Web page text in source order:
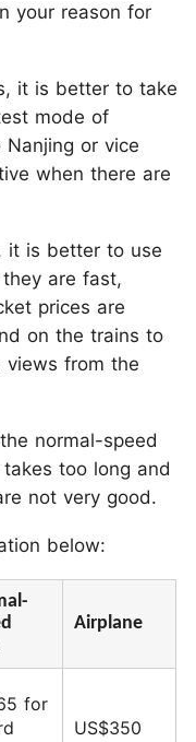
your reason for
it is better to take
mode of
or vice
when there are
it is better to use
are fast,
prices are
on the trains to
views from the
normal-speed
too long and
not very good.
below:
Airplane
for
US$350